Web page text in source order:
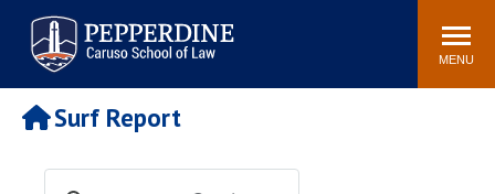
Pepperdine | Caruso School
of Law
Search
site
MENU
Newsroom Events Community
POPULAR LINKS
Tuition
Faculty & Research
Rankings
Surf Report